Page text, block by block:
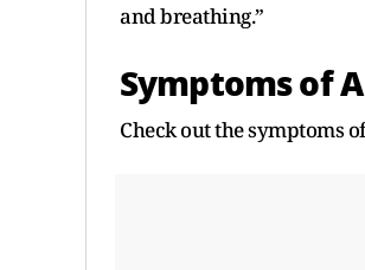
and breathing.”
Symptoms of
Check out the symptoms